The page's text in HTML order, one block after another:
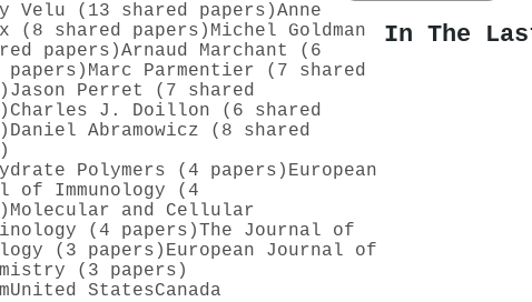
Velu (13 shared papers)Anne
(8 shared papers) Michel Goldman
papers)Arnaud Marchant (6
papers) Marc Parmentier (7 shared
Jason Perret (7 shared
Charles J. Doillon (6 shared
Daniel Abramowicz (8 shared
Polymers (4 papers) European
of Immunology (4
Molecular and Cellular
(4 papers)The Journal of
(3 papers) European Journal of
(3 papers)
United StatesCanada
In The